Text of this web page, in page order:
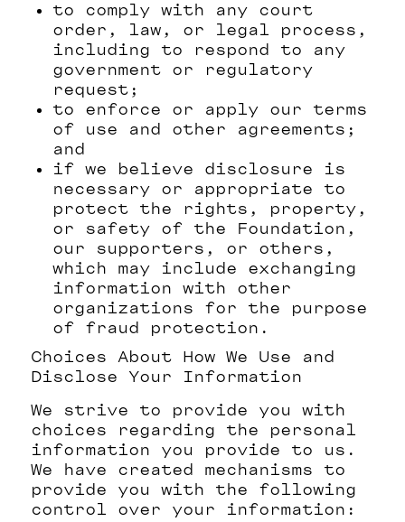
to comply with any court
order, law, or legal process,
including to respond to any
government or regulatory
request;
to enforce or apply our terms
of use and other agreements;
and
if we believe disclosure is
necessary or appropriate to
protect the rights, property,
or safety of the Foundation,
our supporters, or others,
which may include exchanging
information with other
organizations for the purpose
of fraud protection.
Choices About How We Use and
Disclose Your Information
We strive to provide you with
choices regarding the personal
information you provide to us.
We have created mechanisms to
provide you with the following
control over your information: